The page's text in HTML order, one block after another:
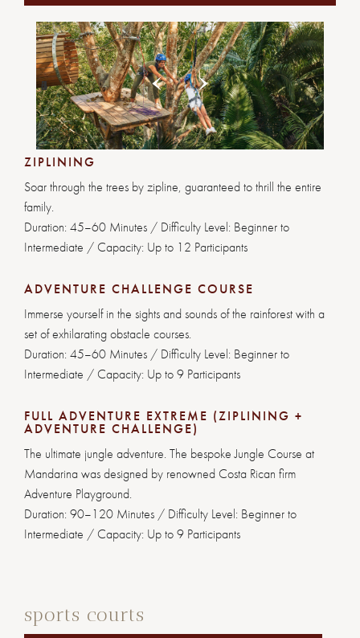
Previous Next
1
2
3
4
5
6
ZIPLINING
Soar through the trees by zipline, guaranteed to thrill the entire
family.
Duration: 45–60 Minutes / Difficulty Level: Beginner to
Intermediate / Capacity: Up to 12 Participants
ADVENTURE CHALLENGE COURSE
Immerse yourself in the sights and sounds of the rainforest with a
set of exhilarating obstacle courses.
Duration: 45–60 Minutes / Difficulty Level: Beginner to
Intermediate / Capacity: Up to 9 Participants
FULL ADVENTURE EXTREME (ZIPLINING +
ADVENTURE CHALLENGE)
The ultimate jungle adventure. The bespoke Jungle Course at
Mandarina was designed by renowned Costa Rican firm
Adventure Playground.
Duration: 90–120 Minutes / Difficulty Level: Beginner to
Intermediate / Capacity: Up to 9 Participants
sports courts